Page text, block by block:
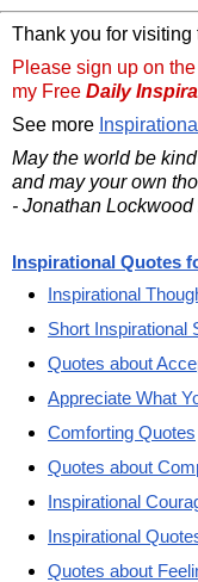
Thank you for visiting
Please sign up on
my Free Daily
See more
May the world be
and may your own
- Jonathan
Inspirational Quotes
Inspirational
Short Inspirational
Quotes about
Appreciate What
Comforting Quotes
Quotes about
Inspirational
Inspirational
Quotes about